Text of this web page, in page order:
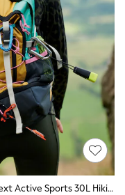
Orange Colourblock Next Active Sports 30L Hiking Bag With Waterproof Cover